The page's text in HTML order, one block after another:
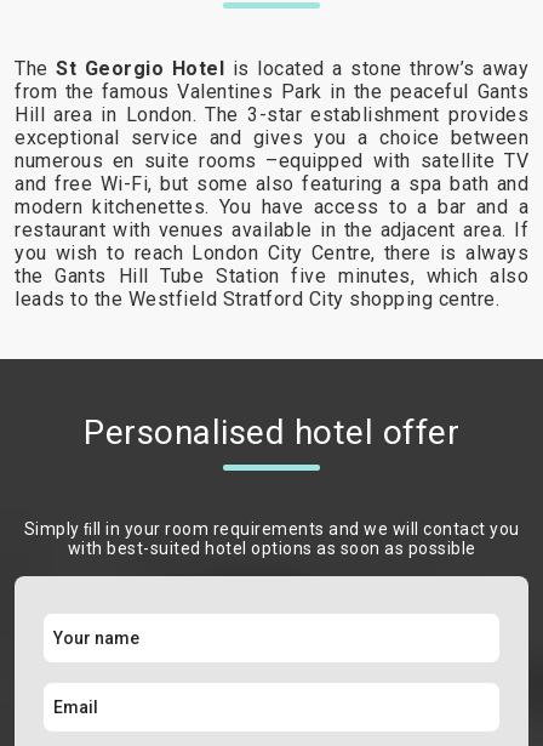
The St Georgio Hotel is located a stone throw’s away
from the famous Valentines Park in the peaceful Gants
Hill area in London. The 3-star establishment provides
exceptional service and gives you a choice between
numerous en suite rooms –equipped with satellite TV
and free Wi-Fi, but some also featuring a spa bath and
modern kitchenettes. You have access to a bar and a
restaurant with venues available in the adjacent area. If
you wish to reach London City Centre, there is always
the Gants Hill Tube Station five minutes, which also
leads to the Westfield Stratford City shopping centre.
Personalised hotel offer
Simply ﬁll in your room requirements and we will contact you
with best-suited hotel options as soon as possible